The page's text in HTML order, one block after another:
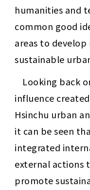
humanities and
common good
areas to
sustainable
Looking back
influence
Hsinchu urban
it can be seen
integrated
external actions
promote